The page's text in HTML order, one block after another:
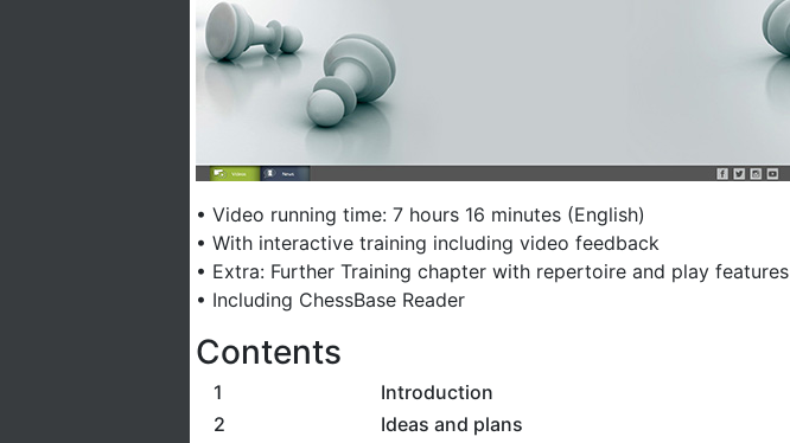
• Video running time: 7 hours 16 minutes (English)
• With interactive training including video feedback
• Extra: Further Training chapter with repertoire and play features
• Including ChessBase Reader
Contents
1
Introduction
2
Ideas and plans